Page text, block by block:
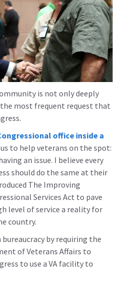
is not only deeply
most frequent request that
office inside a
to help veterans on the spot:
an issue. I believe every
should do the same at their
The Improving
Services Act to pave
level of service a reality for
country.
by requiring the
of Veterans Affairs to
to use a VA facility to